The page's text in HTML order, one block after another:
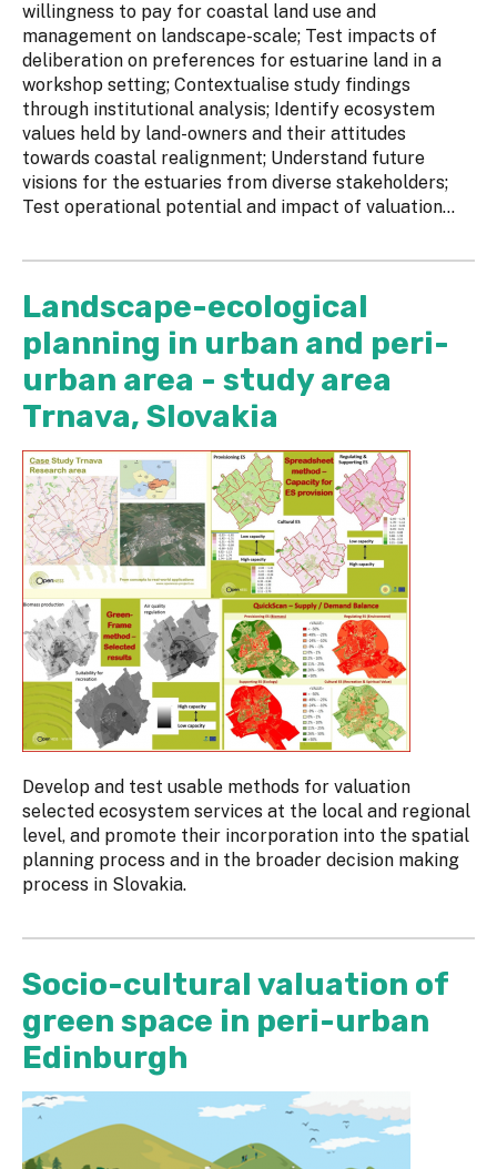
willingness to pay for coastal land use and
management on landscape-scale; Test impacts of
deliberation on preferences for estuarine land in a
workshop setting; Contextualise study findings
through institutional analysis; Identify ecosystem
values held by land-owners and their attitudes
towards coastal realignment; Understand future
visions for the estuaries from diverse stakeholders;
Test operational potential and impact of valuation...
Landscape-ecological
planning in urban and peri-
urban area - study area
Trnava, Slovakia
Develop and test usable methods for valuation
selected ecosystem services at the local and regional
level, and promote their incorporation into the spatial
planning process and in the broader decision making
process in Slovakia.
Socio-cultural valuation of
green space in peri-urban
Edinburgh